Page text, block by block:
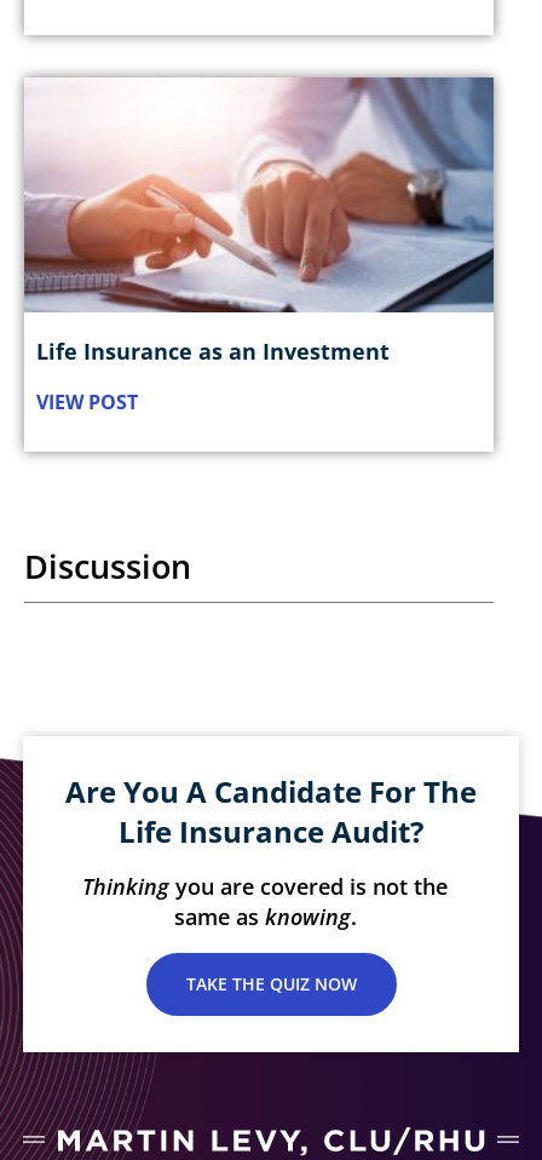
Life Insurance as an Investment
VIEW POST
Discussion
Are You A Candidate For The
Life Insurance Audit?
Thinking you are covered is not the
same as knowing.
TAKE THE QUIZ NOW